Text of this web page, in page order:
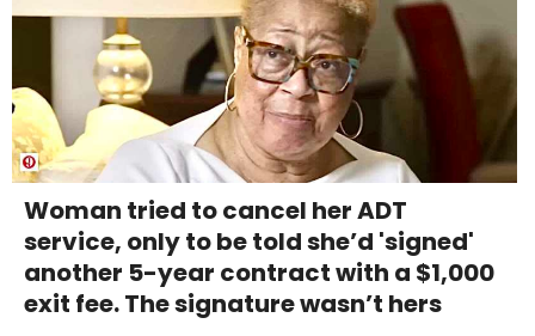
Woman tried to cancel her ADT
service, only to be told she’d 'signed'
another 5-year contract with a $1,000
exit fee. The signature wasn’t hers